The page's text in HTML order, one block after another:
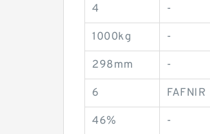
4 -
1000kg -
298mm -
6 FAFNIR
46% -